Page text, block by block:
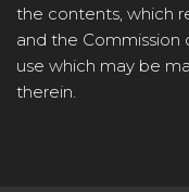
the contents, which
and the Commission
use which may be
therein.